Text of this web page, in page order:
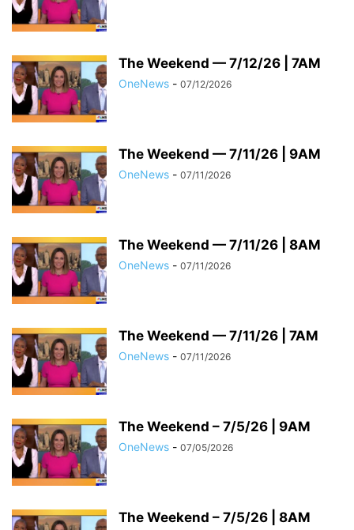
The Weekend — 7/12/26 | 7AM
OneNews - 07/12/2026
The Weekend — 7/11/26 | 9AM
OneNews - 07/11/2026
The Weekend — 7/11/26 | 8AM
OneNews - 07/11/2026
The Weekend — 7/11/26 | 7AM
OneNews - 07/11/2026
The Weekend – 7/5/26 | 9AM
OneNews - 07/05/2026
The Weekend – 7/5/26 | 8AM